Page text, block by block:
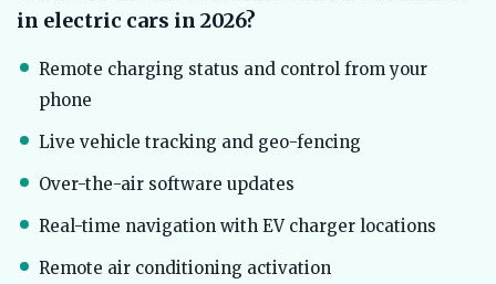
in electric cars in 2026?
Remote charging status and control from your
phone
Live vehicle tracking and geo-fencing
Over-the-air software updates
Real-time navigation with EV charger locations
Remote air conditioning activation